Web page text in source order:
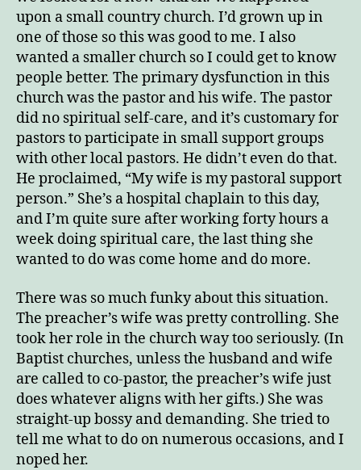
upon a small country church. I’d grown up in
one of those so this was good to me. I also
wanted a smaller church so I could get to know
people better. The primary dysfunction in this
church was the pastor and his wife. The pastor
did no spiritual self-care, and it’s customary for
pastors to participate in small support groups
with other local pastors. He didn’t even do that.
He proclaimed, “My wife is my pastoral support
person.” She’s a hospital chaplain to this day,
and I’m quite sure after working forty hours a
week doing spiritual care, the last thing she
wanted to do was come home and do more.
There was so much funky about this situation.
The preacher’s wife was pretty controlling. She
took her role in the church way too seriously. (In
Baptist churches, unless the husband and wife
are called to co-pastor, the preacher’s wife just
does whatever aligns with her gifts.) She was
straight-up bossy and demanding. She tried to
tell me what to do on numerous occasions, and I
noped her.